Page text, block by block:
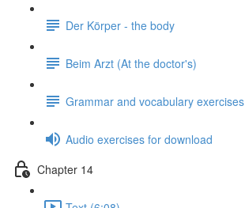
Der Körper - the body
Beim Arzt (At the doctor's)
Grammar and vocabulary exercises
Audio exercises for download
Chapter 14